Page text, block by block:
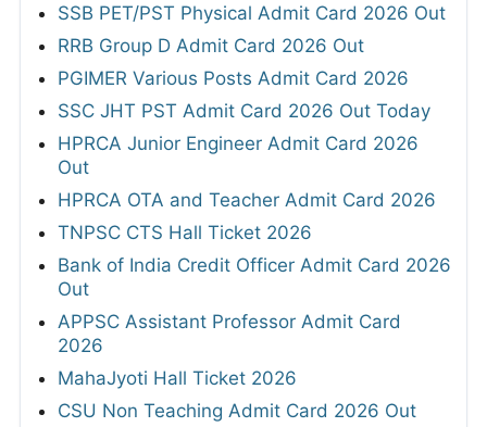
SSB PET/PST Physical Admit Card 2026 Out
RRB Group D Admit Card 2026 Out
PGIMER Various Posts Admit Card 2026
SSC JHT PST Admit Card 2026 Out Today
HPRCA Junior Engineer Admit Card 2026
Out
HPRCA OTA and Teacher Admit Card 2026
TNPSC CTS Hall Ticket 2026
Bank of India Credit Officer Admit Card 2026
Out
APPSC Assistant Professor Admit Card
2026
MahaJyoti Hall Ticket 2026
CSU Non Teaching Admit Card 2026 Out